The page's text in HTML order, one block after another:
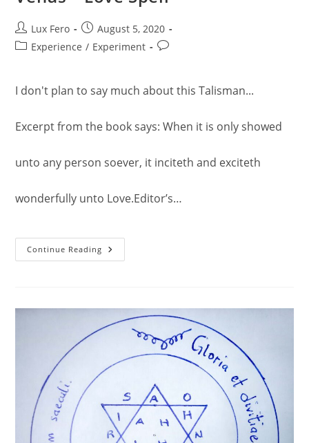
Post
author:
Lux Fero
Post
published:
August 5, 2020
PostExperience / Experiment
Post
I don't plan to say much about this Talisman...
Excerpt from the book says: When it is only showed
unto any person soever, it inciteth and exciteth
wonderfully unto Love.Editor’s…
Continue Reading The
Fifth
Venus
Love